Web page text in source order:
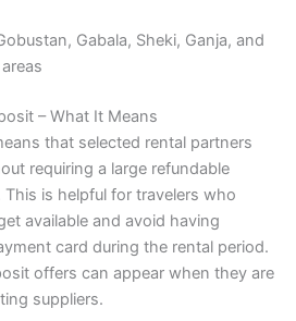
Gabala, Sheki, Ganja, and
– What It Means
that selected rental partners
requiring a large refundable
is helpful for travelers who
available and avoid having
card during the rental period.
offers can appear when they are
suppliers.